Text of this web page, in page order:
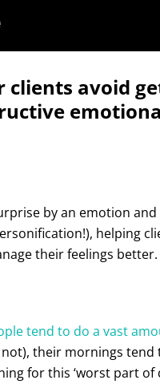
clients avoid
by an emotion
helping
their feelings better.
tend to do a vast
their mornings tend
for this ‘worst part of